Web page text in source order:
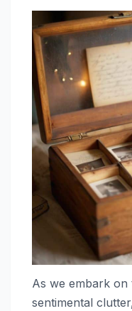
As we embark on
sentimental